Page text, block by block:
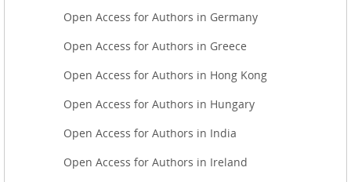
Open Access for Authors in Germany
Open Access for Authors in Greece
Open Access for Authors in Hong Kong
Open Access for Authors in Hungary
Open Access for Authors in India
Open Access for Authors in Ireland